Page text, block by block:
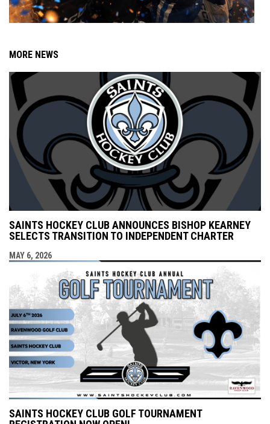
MORE NEWS
SAINTS HOCKEY CLUB ANNOUNCES BISHOP KEARNEY
SELECTS TRANSITION TO INDEPENDENT CHARTER
MAY 6, 2026
SAINTS HOCKEY CLUB GOLF TOURNAMENT